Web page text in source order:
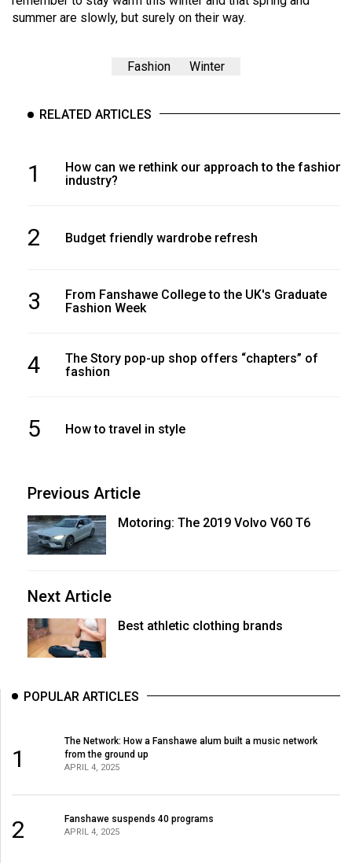
summer are slowly, but surely on their way.
Fashion Winter
RELATED ARTICLES
1
How can we rethink our approach to the fashion
industry?
2 Budget friendly wardrobe refresh
3
From Fanshawe College to the UK's Graduate
Fashion Week
4
The Story pop-up shop offers “chapters” of
fashion
5 How to travel in style
Previous Article
Motoring: The 2019 Volvo V60 T6
Next Article
Best athletic clothing brands
POPULAR ARTICLES
1
The Network: How a Fanshawe alum built a music network
from the ground up
APRIL 4, 2025
2 Fanshawe suspends 40 programs
APRIL 4, 2025